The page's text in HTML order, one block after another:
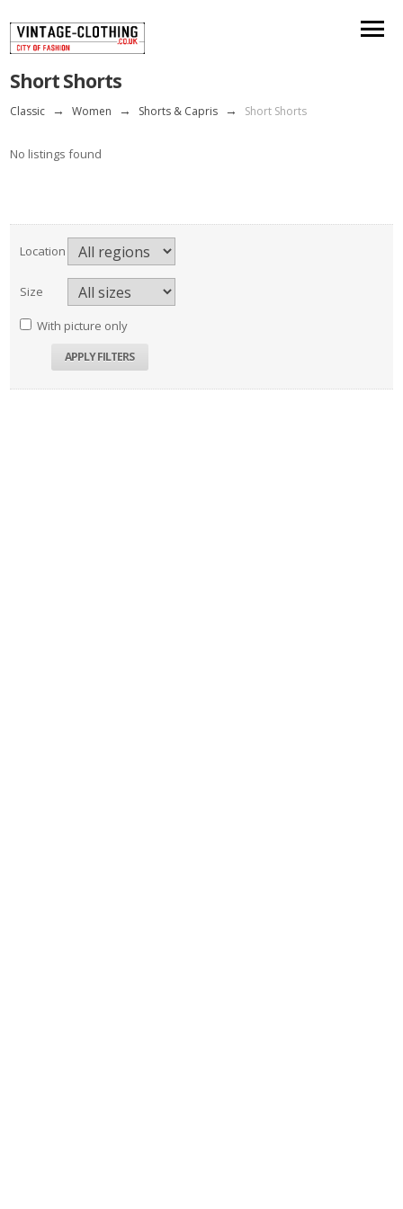
Short Shorts
Classic → Women → Shorts & Capris → Short Shorts
No listings found
Location
Size
With picture only